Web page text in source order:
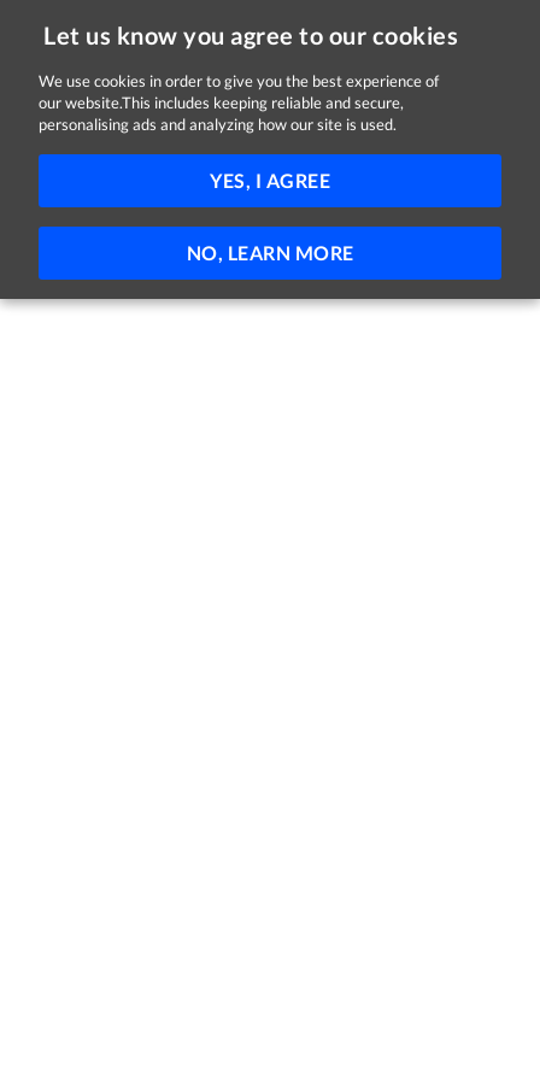
Let us know you agree to our cookies
We use cookies in order to give you the best experience of
our website.This includes keeping reliable and secure,
personalising ads and analyzing how our site is used.
YES, I AGREE
NO, LEARN MORE
Jobs in Tipperary
No jobs found